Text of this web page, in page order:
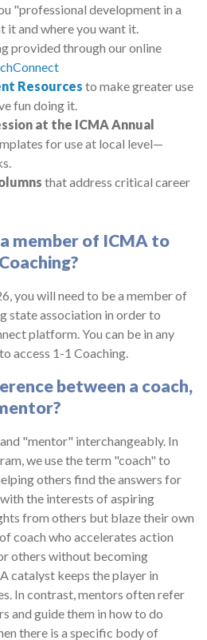
"professional development in a
it and where you want it.
provided through our online
Resources to make greater use
fun doing it.
at the ICMA Annual
for use at local level—
that address critical career
member of ICMA to
you will need to be a member of
state association in order to
platform. You can be in any
access 1-1 Coaching.
between a coach,
"mentor" interchangeably. In
we use the term "coach" to
others find the answers for
the interests of aspiring
from others but blaze their own
coach who accelerates action
others without becoming
catalyst keeps the player in
In contrast, mentors often refer
and guide them in how to do
there is a specific body of